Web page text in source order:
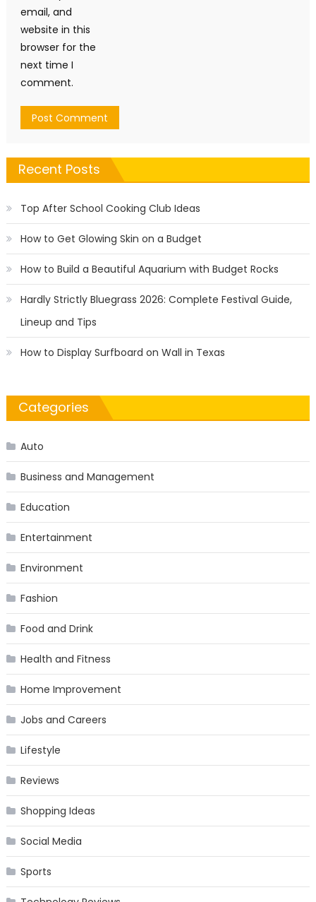
email, and
website in this
browser for the
next time I
comment.
Recent Posts
Top After School Cooking Club Ideas
How to Get Glowing Skin on a Budget
How to Build a Beautiful Aquarium with Budget Rocks
Hardly Strictly Bluegrass 2026: Complete Festival Guide,
Lineup and Tips
How to Display Surfboard on Wall in Texas
Categories
Auto
Business and Management
Education
Entertainment
Environment
Fashion
Food and Drink
Health and Fitness
Home Improvement
Jobs and Careers
Lifestyle
Reviews
Shopping Ideas
Social Media
Sports